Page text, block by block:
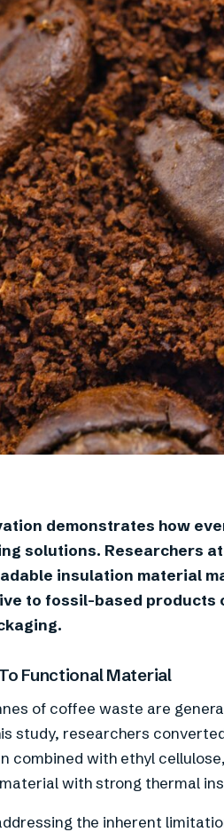
demonstrates how
solutions. Researchers at
insulation material
to fossil-based products
Functional Material
of coffee waste are
study, researchers
combined with ethyl
with strong thermal
the inherent